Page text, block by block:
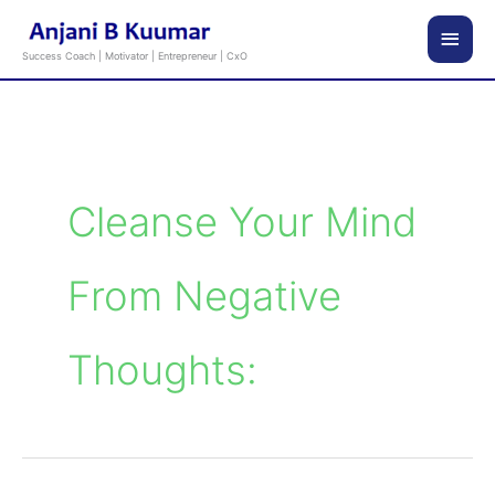
Success Coach | Motivator | Entrepreneur | CxO
Main
Cleanse Your Mind
From Negative
Thoughts: